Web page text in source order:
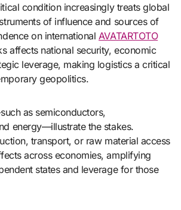
of influence and sources of
on international AVATARTOTO
affects national security, economic
leverage, making logistics a critical
geopolitics.
as semiconductors,
energy—illustrate the stakes.
transport, or raw material access
across economies, amplifying
states and leverage for those